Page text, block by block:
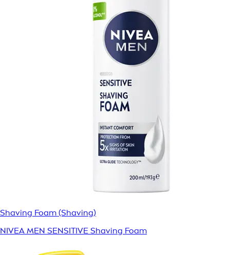
Shaving Foam (Shaving)
NIVEA MEN SENSITIVE Shaving Foam